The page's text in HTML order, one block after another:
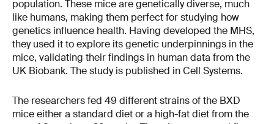
population. These mice are genetically diverse, much
like humans, making them perfect for studying how
genetics influence health. Having developed the MHS,
they used it to explore its genetic underpinnings in the
mice, validating their findings in human data from the
UK Biobank. The study is published in Cell Systems.
The researchers fed 49 different strains of the BXD
mice either a standard diet or a high-fat diet from the